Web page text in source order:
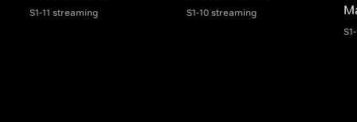
S1-11 streaming S1-10 streaming